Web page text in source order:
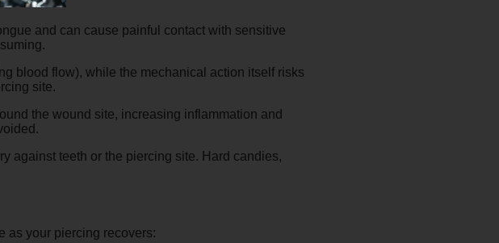
and can cause painful contact with sensitive
blood flow), while the mechanical action itself risks
site.
the wound site, increasing inflammation and
against teeth or the piercing site. Hard candies,
as your piercing recovers: